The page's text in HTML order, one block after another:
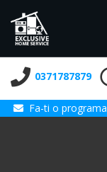
0371787879
Fa-ti o